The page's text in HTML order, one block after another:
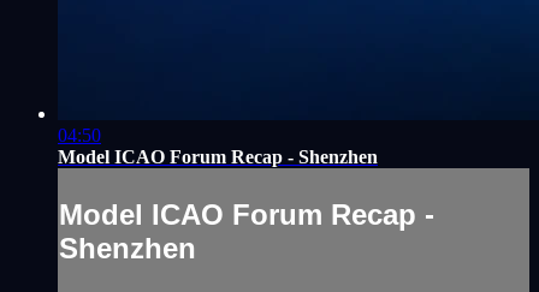
04:50
Model ICAO Forum Recap - Shenzhen
Model ICAO Forum Recap -
Shenzhen